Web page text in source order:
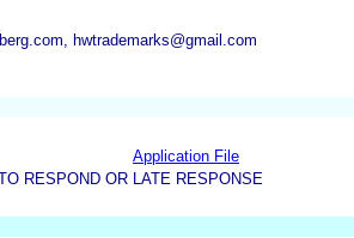
hwtrademarks@gmail.com
Application File
RESPOND OR LATE RESPONSE